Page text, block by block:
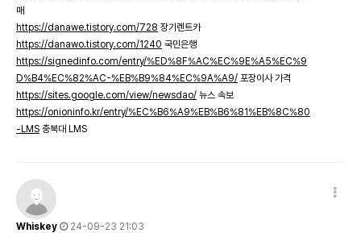
매
https://danawe.tistory.com/728 장기렌트카
https://danawo.tistory.com/1240 국민은행
https://signedinfo.com/entry/%ED%8F%AC%EC%9E%A5%EC%9
D%B4%EC%82%AC-%EB%B9%84%EC%9A%A9/ 포장이사 가격
https://sites.google.com/view/newsdao/ 뉴스 속보
https://onioninfo.kr/entry/%EC%B6%A9%EB%B6%81%EB%8C%80
-LMS 충북대 LMS
Whiskey
24-09-23 21:03